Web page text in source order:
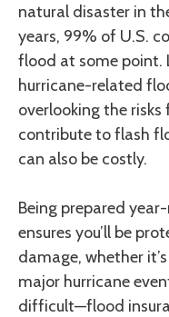
natural disaster in
years, 99% of U.S.
flood at some point.
hurricane-related
overlooking the
contribute to flash
can also be costly.
Being prepared
ensures you’ll be
damage, whether
major hurricane
difficult—flood